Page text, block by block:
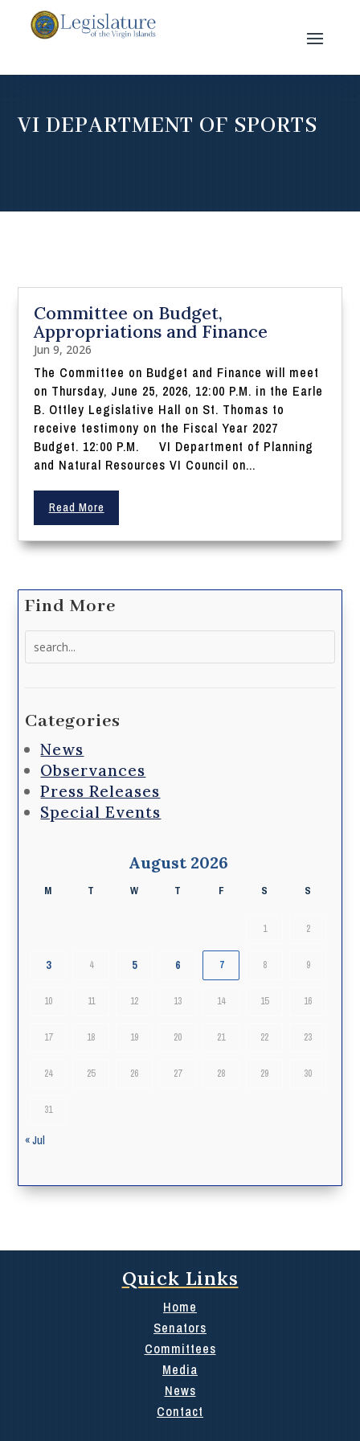
VI DEPARTMENT OF SPORTS
Committee on Budget,
Appropriations and Finance
Jun 9, 2026
The Committee on Budget and Finance will meet
on Thursday, June 25, 2026, 12:00 P.M. in the Earle
B. Ottley Legislative Hall on St. Thomas to
receive testimony on the Fiscal Year 2027
Budget. 12:00 P.M. VI Department of Planning
and Natural Resources VI Council on...
Read More
Find More
Categories
News
Observances
Press Releases
Special Events
August 2026
M T W T F S S
1 2
3 4 5 6 7 8 9
10 11 12 13 14 15 16
17 18 19 20 21 22 23
24 25 26 27 28 29 30
31
« Jul
Quick Links
Home
Senators
Committees
Media
News
Contact